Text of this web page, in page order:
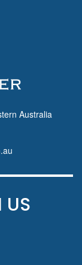
Australia
US